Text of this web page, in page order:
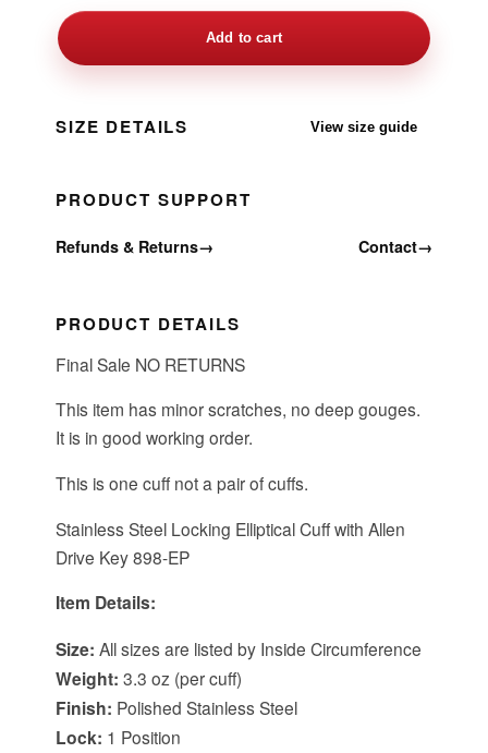
Add to cart
SIZE DETAILS View size guide
PRODUCT SUPPORT
Refunds & Returns→ Contact→
PRODUCT DETAILS
Final Sale NO RETURNS
This item has minor scratches, no deep gouges.
It is in good working order.
This is one cuff not a pair of cuffs.
Stainless Steel Locking Elliptical Cuff with Allen
Drive Key 898-EP
Item Details:
Size: All sizes are listed by Inside Circumference
Weight: 3.3 oz (per cuff)
Finish: Polished Stainless Steel
Lock: 1 Position